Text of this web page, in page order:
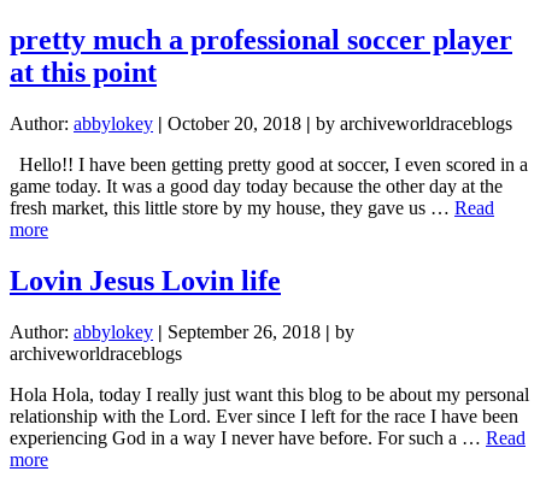
Jozi!!
pretty much a professional soccer player
at this point
Author: abbylokey | October 20, 2018 | by archiveworldraceblogs
Hello!! I have been getting pretty good at soccer, I even scored in a
game today. It was a good day today because the other day at the
fresh market, this little store by my house, they gave us … Read
moreabout
much
a
soccer
player
this
point
Lovin Jesus Lovin life
Author: abbylokey | September 26, 2018 | by
archiveworldraceblogs
Hola Hola, today I really just want this blog to be about my personal
relationship with the Lord. Ever since I left for the race I have been
experiencing God in a way I never have before. For such a … Read
moreabout